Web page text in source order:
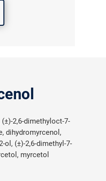
2,6-dimethyloct-7-
dihydromyrcenol,
ol, (±)-2,6-dimethyl-7-
myrcetol